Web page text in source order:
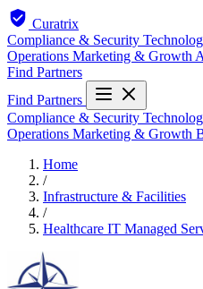
Curatrix
Compliance & Security
Operations Marketing & Growth
Find Partners
Find Partners
Compliance & Security
Operations Marketing & Growth
Home
/
Infrastructure & Facilities
/
Healthcare IT Managed